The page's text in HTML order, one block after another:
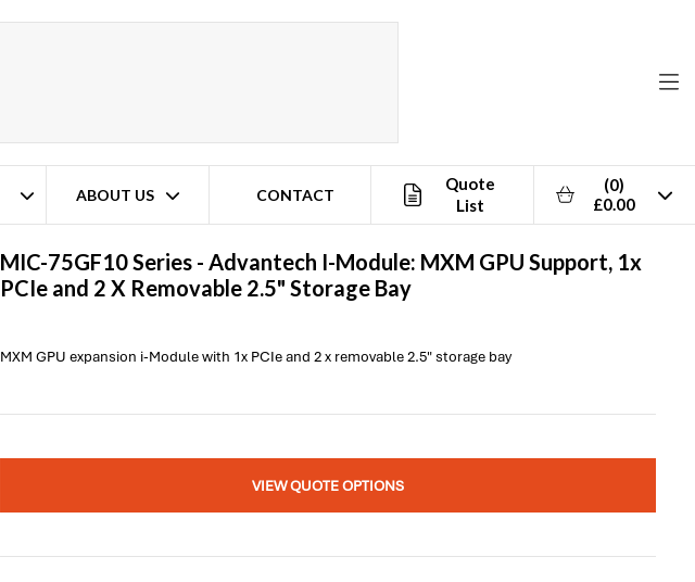
ABOUT US CONTACT
Quote
List
(0)
£0.00
MIC-75GF10 Series - Advantech I-Module: MXM GPU Support, 1x
PCIe and 2 X Removable 2.5" Storage Bay
MXM GPU expansion i-Module with 1x PCIe and 2 x removable 2.5" storage bay
VIEW QUOTE OPTIONS